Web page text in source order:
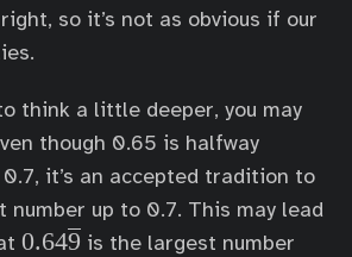
so it’s not as obvious if our
think a little deeper, you may
though 0.65 is halfway
it’s an accepted tradition to
number up to 0.7. This may lead
0
0.649 is the largest number